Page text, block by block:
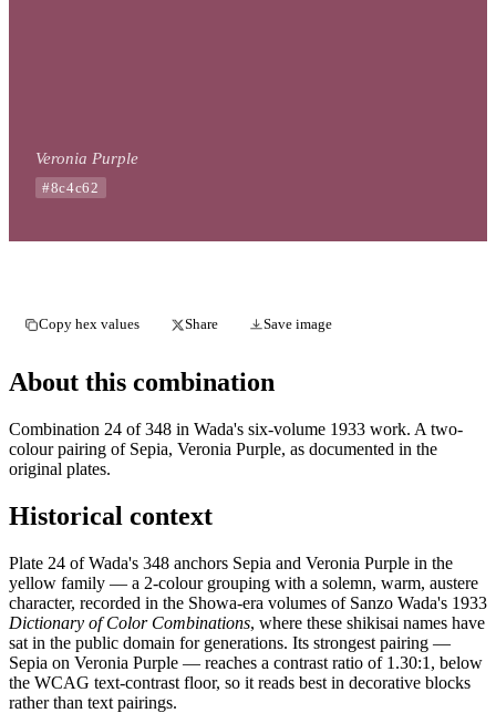
Veronia Purple
#8c4c62
Copy hex values Share Save image
About this combination
Combination 24 of 348 in Wada's six-volume 1933 work. A two-
colour pairing of Sepia, Veronia Purple, as documented in the
original plates.
Historical context
Plate 24 of Wada's 348 anchors Sepia and Veronia Purple in the
yellow family — a 2-colour grouping with a solemn, warm, austere
character, recorded in the Showa-era volumes of Sanzo Wada's 1933
Dictionary of Color Combinations, where these shikisai names have
sat in the public domain for generations. Its strongest pairing —
Sepia on Veronia Purple — reaches a contrast ratio of 1.30:1, below
the WCAG text-contrast floor, so it reads best in decorative blocks
rather than text pairings.